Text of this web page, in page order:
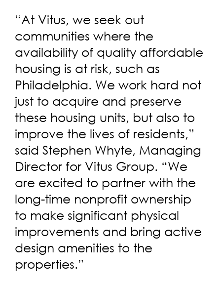
“At Vitus, we seek out
communities where the
availability of quality affordable
housing is at risk, such as
Philadelphia. We work hard not
just to acquire and preserve
these housing units, but also to
improve the lives of residents,”
said Stephen Whyte, Managing
Director for Vitus Group. “We
are excited to partner with the
long-time nonprofit ownership
to make significant physical
improvements and bring active
design amenities to the
properties.”